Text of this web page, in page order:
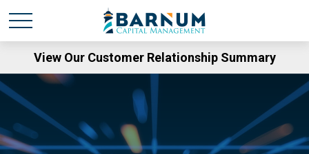
View Our Customer Relationship Summary